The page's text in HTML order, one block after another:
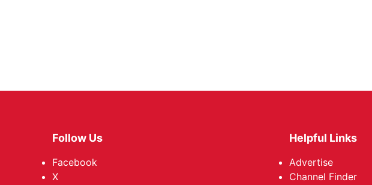
Follow Us
Facebook
X
Helpful Links
Advertise
Channel Finder